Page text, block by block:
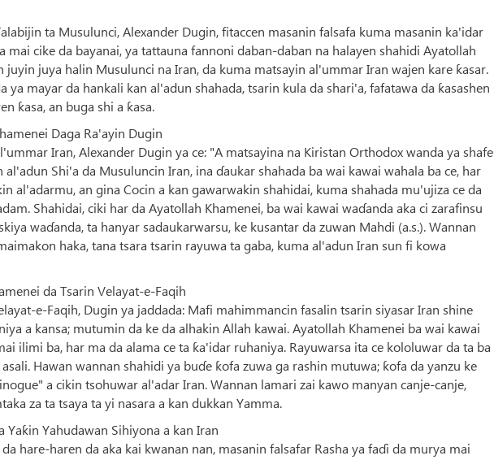
ta Musulunci, Alexander Dugin, fitaccen masanin falsafa kuma masanin ka'idar
mai cike da bayanai, ya tattauna fannoni daban-daban na halayen shahidi Ayatollah
juyin juya halin Musulunci na Iran, da kuma matsayin al'ummar Iran wajen kare ƙasar.
ya mayar da hankali kan al'adun shahada, tsarin kula da shari'a, fafatawa da ƙasashen
ƙasa, an buga shi a ƙasa.
Daga Ra'ayin Dugin
Iran, Alexander Dugin ya ce: "A matsayina na Kiristan Orthodox wanda ya shafe
al'adun Shi'a da Musuluncin Iran, ina ɗaukar shahada ba wai kawai wahala ba ce, har
al'adarmu, an gina Cocin a kan gawarwakin shahidai, kuma shahada mu'ujiza ce da
Shahidai, ciki har da Ayatollah Khamenei, ba wai kawai waɗanda aka ci zarafinsu
waɗanda, ta hanyar sadaukarwarsu, ke kusantar da zuwan Mahdi (a.s.). Wannan
haka, tana tsara tsarin rayuwa ta gaba, kuma al'adun Iran sun fi kowa
da Tsarin Velayat-e-Faqih
e-Faqih, Dugin ya jaddada: Mafi mahimmancin fasalin tsarin siyasar Iran shine
a kansa; mutumin da ke da alhakin Allah kawai. Ayatollah Khamenei ba wai kawai
ilimi ba, har ma da alama ce ta ƙa'idar ruhaniya. Rayuwarsa ita ce kololuwar da ta ba
Hawan wannan shahidi ya buɗe ƙofa zuwa ga rashin mutuwa; ƙofa da yanzu ke
a cikin tsohuwar al'adar Iran. Wannan lamari zai kawo manyan canje-canje,
za ta tsaya ta yi nasara a kan dukkan Yamma.
Yahudawan Sihiyona a kan Iran
hare-haren da aka kai kwanan nan, masanin falsafar Rasha ya faɗi da murya mai